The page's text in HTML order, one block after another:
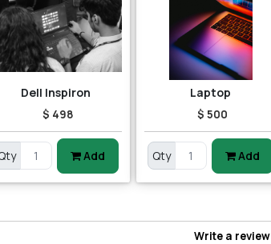
Dell Inspiron
$ 498
Add
Laptop
$ 500
Qty Add
Write a review